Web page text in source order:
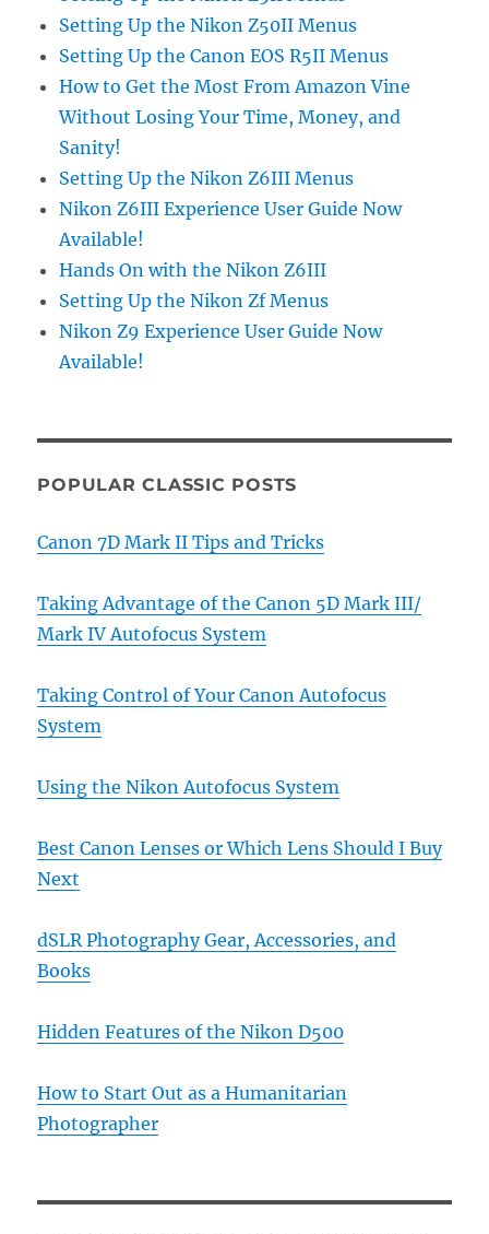
Setting Up the Nikon Z50II Menus
Setting Up the Canon EOS R5II Menus
How to Get the Most From Amazon Vine
Without Losing Your Time, Money, and
Sanity!
Setting Up the Nikon Z6III Menus
Nikon Z6III Experience User Guide Now
Available!
Hands On with the Nikon Z6III
Setting Up the Nikon Zf Menus
Nikon Z9 Experience User Guide Now
Available!
POPULAR CLASSIC POSTS
Canon 7D Mark II Tips and Tricks
Taking Advantage of the Canon 5D Mark III/
Mark IV Autofocus System
Taking Control of Your Canon Autofocus
System
Using the Nikon Autofocus System
Best Canon Lenses or Which Lens Should I Buy
Next
dSLR Photography Gear, Accessories, and
Books
Hidden Features of the Nikon D500
How to Start Out as a Humanitarian
Photographer